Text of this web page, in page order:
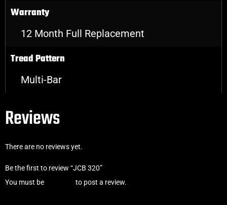
Warranty
12 Month Full Replacement
Tread Pattern
Multi-Bar
Reviews
There are no reviews yet.
Be the first to review “JCB 320”
You must be
to post a review.